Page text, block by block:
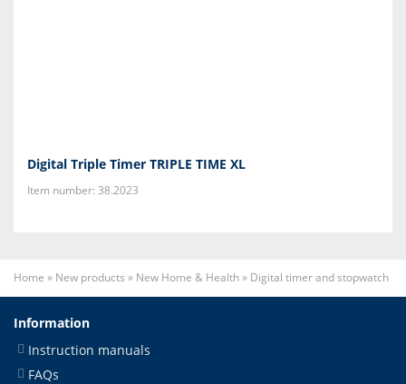
Digital Triple Timer TRIPLE TIME XL
Item number: 38.2023
Home » New products » New Home & Health» Digital timer and stopwatch
Information
Instruction manuals
FAQs